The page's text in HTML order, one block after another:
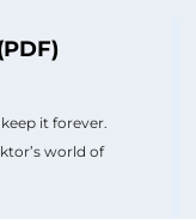
it forever.
world of